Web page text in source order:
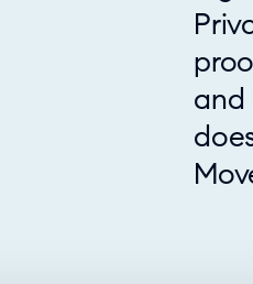
and